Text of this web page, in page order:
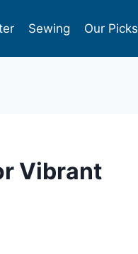
Sewing Our Picks
Vibrant